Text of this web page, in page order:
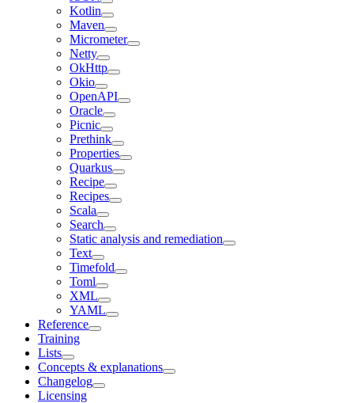
Kotlin
Maven
Micrometer
Netty
OkHttp
Okio
OpenAPI
Oracle
Picnic
Prethink
Properties
Quarkus
Recipe
Recipes
Scala
Search
Static analysis and remediation
Text
Timefold
Toml
XML
YAML
Reference
Training
Lists
Concepts & explanations
Changelog
Licensing